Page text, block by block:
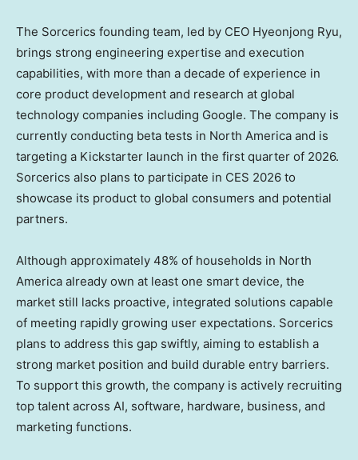
The Sorcerics founding team, led by CEO Hyeonjong Ryu,
brings strong engineering expertise and execution
capabilities, with more than a decade of experience in
core product development and research at global
technology companies including Google. The company is
currently conducting beta tests in North America and is
targeting a Kickstarter launch in the first quarter of 2026.
Sorcerics also plans to participate in CES 2026 to
showcase its product to global consumers and potential
partners.
Although approximately 48% of households in North
America already own at least one smart device, the
market still lacks proactive, integrated solutions capable
of meeting rapidly growing user expectations. Sorcerics
plans to address this gap swiftly, aiming to establish a
strong market position and build durable entry barriers.
To support this growth, the company is actively recruiting
top talent across AI, software, hardware, business, and
marketing functions.